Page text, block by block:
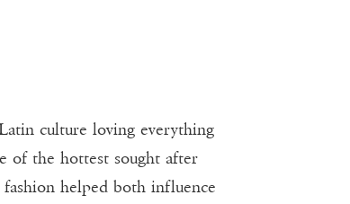
culture loving everything
of the hottest sought after
helped both influence